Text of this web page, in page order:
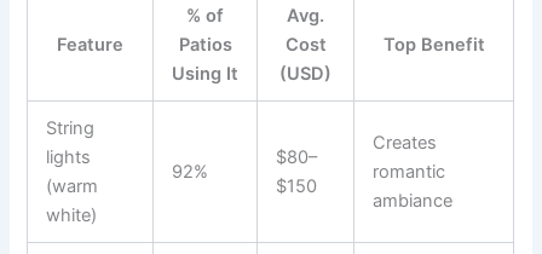
Feature
% of
Patios
Using It
Avg.
Cost
(USD)
Top Benefit
String
lights
(warm
white)
92%
$80–
$150
Creates
romantic
ambiance